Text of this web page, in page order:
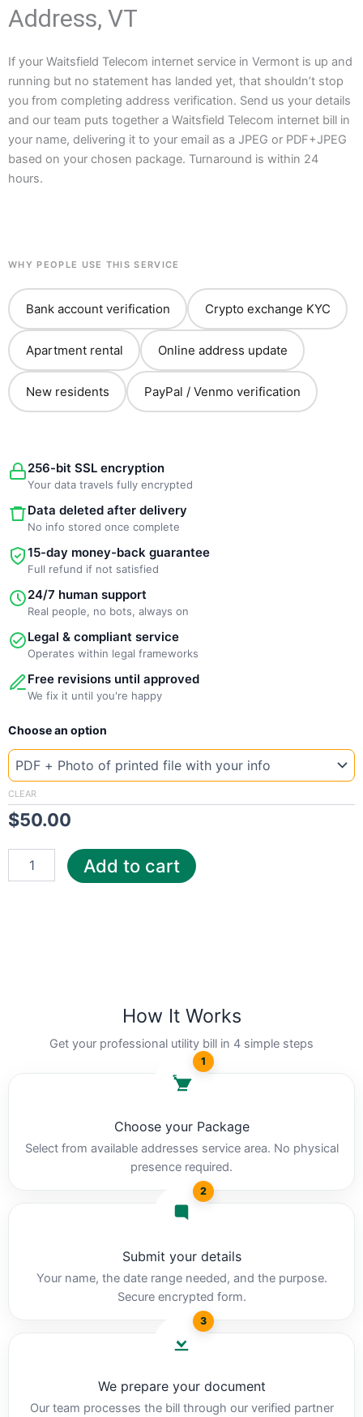
Address, VT
If your Waitsfield Telecom internet service in Vermont is up and
running but no statement has landed yet, that shouldn’t stop
you from completing address verification. Send us your details
and our team puts together a Waitsfield Telecom internet bill in
your name, delivering it to your email as a JPEG or PDF+JPEG
based on your chosen package. Turnaround is within 24
hours.
WHY PEOPLE USE THIS SERVICE
Bank account verification Crypto exchange KYC
Apartment rental Online address update
New residents PayPal / Venmo verification
256-bit SSL encryption
Your data travels fully encrypted
Data deleted after delivery
No info stored once complete
15-day money-back guarantee
Full refund if not satisfied
24/7 human support
Real people, no bots, always on
Legal & compliant service
Operates within legal frameworks
Free revisions until approved
We fix it until you're happy
Choose an option
CLEAR
$50.00
New
Vermont
Waitsf
quantity
Add to cart
How It Works
Get your professional utility bill in 4 simple steps
1
Choose your Package
Select from available addresses service area. No physical
presence required.
2
Submit your details
Your name, the date range needed, and the purpose.
Secure encrypted form.
3
We prepare your document
Our team processes the bill through our verified partner